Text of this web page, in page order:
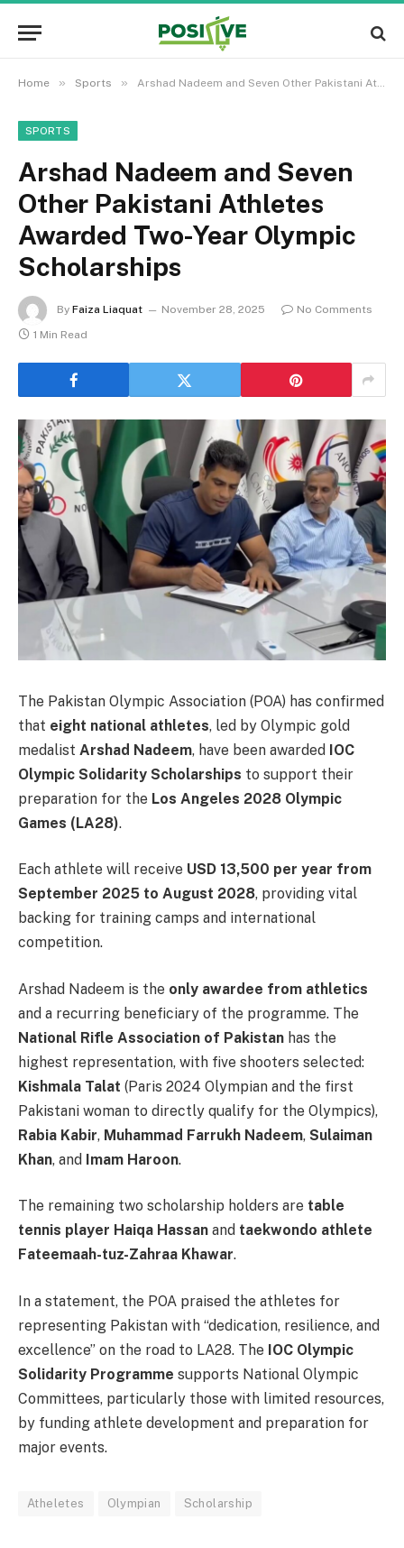
Home » Sports » Arshad Nadeem and Seven Other Pakistani Athletes Awarded Two-Year Olympic Scholarships
SPORTS
Arshad Nadeem and Seven
Other Pakistani Athletes
Awarded Two-Year Olympic
Scholarships
By Faiza Liaquat November 28, 2025
No Comments
1 Min Read
The Pakistan Olympic Association (POA) has confirmed
that eight national athletes, led by Olympic gold
medalist Arshad Nadeem, have been awarded IOC
Olympic Solidarity Scholarships to support their
preparation for the Los Angeles 2028 Olympic
Games (LA28).
Each athlete will receive USD 13,500 per year from
September 2025 to August 2028, providing vital
backing for training camps and international
competition.
Arshad Nadeem is the only awardee from athletics
and a recurring beneficiary of the programme. The
National Rifle Association of Pakistan has the
highest representation, with five shooters selected:
Kishmala Talat (Paris 2024 Olympian and the first
Pakistani woman to directly qualify for the Olympics),
Rabia Kabir, Muhammad Farrukh Nadeem, Sulaiman
Khan, and Imam Haroon.
The remaining two scholarship holders are table
tennis player Haiqa Hassan and taekwondo athlete
Fateemaah-tuz-Zahraa Khawar.
In a statement, the POA praised the athletes for
representing Pakistan with “dedication, resilience, and
excellence” on the road to LA28. The IOC Olympic
Solidarity Programme supports National Olympic
Committees, particularly those with limited resources,
by funding athlete development and preparation for
major events.
Atheletes Olympian Scholarship